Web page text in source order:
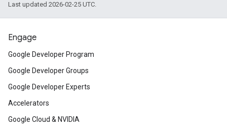
Last updated 2026-02-25 UTC.
Engage
Google Developer Program
Google Developer Groups
Google Developer Experts
Accelerators
Google Cloud & NVIDIA